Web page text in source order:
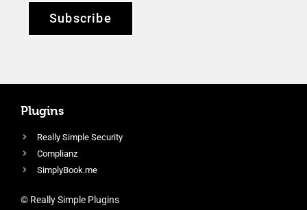
Subscribe
Plugins
Really Simple Security
Complianz
SimplyBook.me
© Really Simple Plugins